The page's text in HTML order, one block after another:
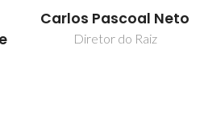
Dmitry Evtyugin
Professor Associado com